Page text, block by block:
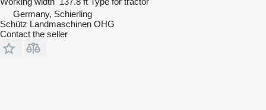
Germany, Schierling
Schütz Landmaschinen OHG
Contact the seller